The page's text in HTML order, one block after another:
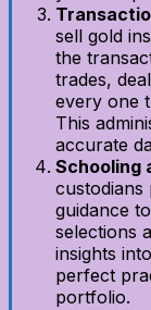
sell gold
the
trades,
every one
This
accurate
Schooling
custodians
guidance
selections
insights
perfect
portfolio.